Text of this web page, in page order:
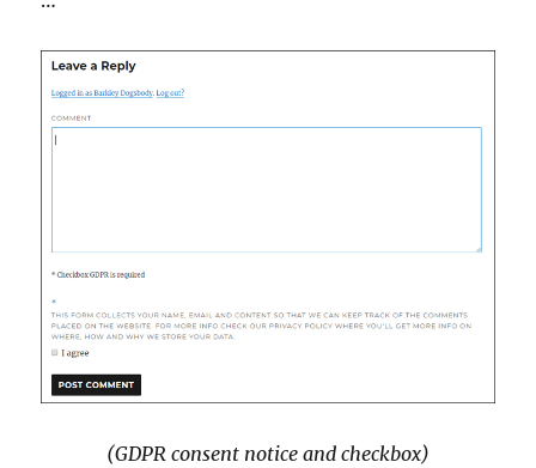
(GDPR consent notice and checkbox)